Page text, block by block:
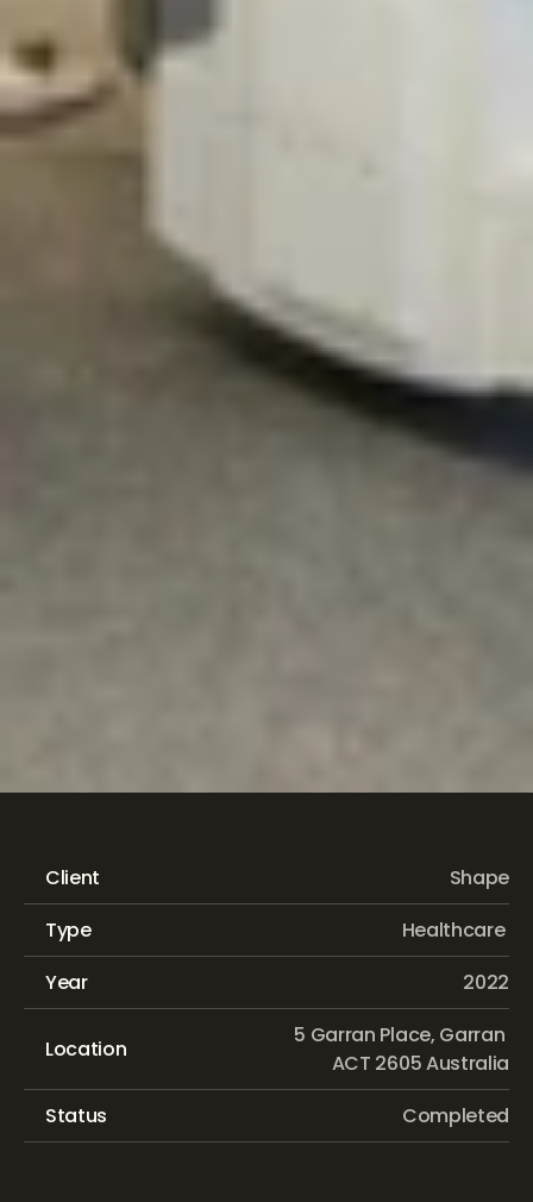
Client
Shape
Type
Healthcare
Year
2022
Location
ACT 2605 Australia
Status
Completed